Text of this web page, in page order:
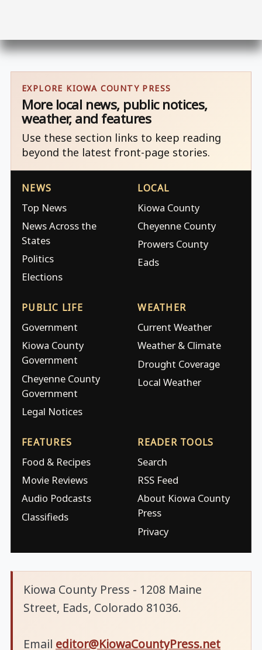
EXPLORE KIOWA COUNTY PRESS
More local news, public notices,
weather, and features
Use these section links to keep reading
beyond the latest front-page stories.
NEWS
Top News
News Across the
States
Politics
Elections
LOCAL
Kiowa County
Cheyenne County
Prowers County
Eads
PUBLIC LIFE
Government
Kiowa County
Government
Cheyenne County
Government
Legal Notices
WEATHER
Current Weather
Weather & Climate
Drought Coverage
Local Weather
FEATURES
Food & Recipes
Movie Reviews
Audio Podcasts
Classifieds
READER TOOLS
Search
RSS Feed
About Kiowa County
Press
Privacy
Kiowa County Press - 1208 Maine
Street, Eads, Colorado 81036.
Email editor@KiowaCountyPress.net